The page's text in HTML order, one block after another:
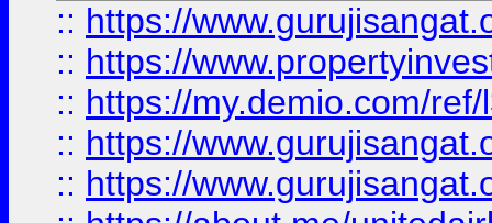
:: https://
:: https://
:: https://my.demio.com/
:: https://
:: https://